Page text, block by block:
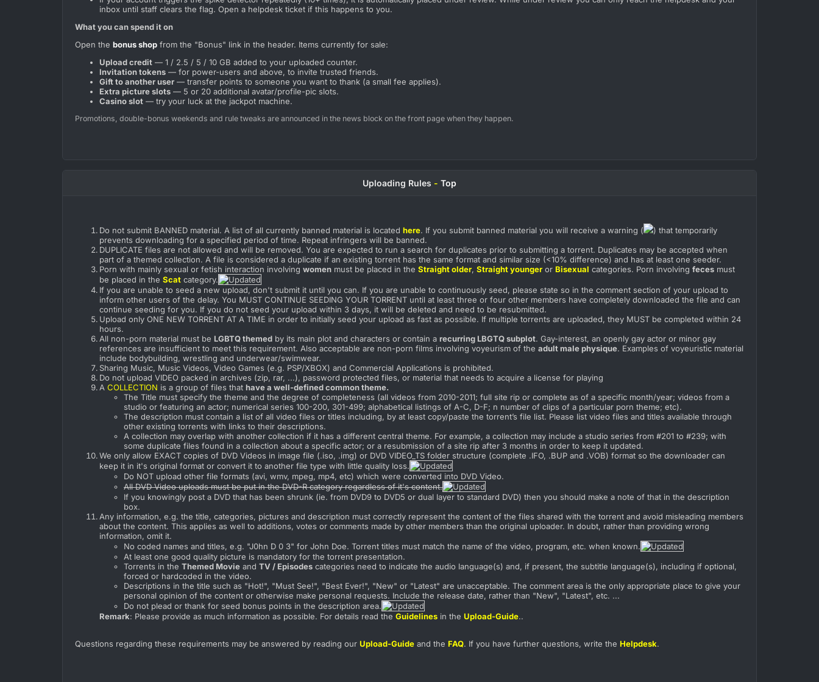
inbox until staff clears the flag. Open a helpdesk ticket if this happens to you.
What you can spend it on
Open the bonus shop from the "Bonus" link in the header. Items currently for sale:
Upload credit — 1 / 2.5 / 5 / 10 GB added to your uploaded counter.
Invitation tokens — for power-users and above, to invite trusted friends.
Gift to another user — transfer points to someone you want to thank (a small fee applies).
Extra picture slots — 5 or 20 additional avatar/profile-pic slots.
Casino slot — try your luck at the jackpot machine.
Promotions, double-bonus weekends and rule tweaks are announced in the news block on the front page when they happen.
Uploading Rules - Top
Do not submit BANNED material. A list of all currently banned material is located here. If you submit banned material you will receive a warning (
) that temporarily
prevents downloading for a specified period of time. Repeat infringers will be banned.
DUPLICATE files are not allowed and will be removed. You are expected to run a search for duplicates prior to submitting a torrent. Duplicates may be accepted when
part of a themed collection. A file is considered a duplicate if an existing torrent has the same format and similar size (<10% difference) and has at least one seeder.
Porn with mainly sexual or fetish interaction involving women must be placed in the Straight older, Straight younger or Bisexual categories. Porn involving feces must
be placed in the Scat category.
If you are unable to seed a new upload, don't submit it until you can. If you are unable to continuously seed, please state so in the comment section of your upload to
inform other users of the delay. You MUST CONTINUE SEEDING YOUR TORRENT until at least three or four other members have completely downloaded the file and can
continue seeding for you. If you do not seed your upload within 3 days, it will be deleted and need to be resubmitted.
Upload only ONE NEW TORRENT AT A TIME in order to initially seed your upload as fast as possible. If multiple torrents are uploaded, they MUST be completed within 24
hours.
All non-porn material must be LGBTQ themed by its main plot and characters or contain a recurring LBGTQ subplot. Gay-interest, an openly gay actor or minor gay
references are insufficient to meet this requirement. Also acceptable are non-porn films involving voyeurism of the adult male physique. Examples of voyeuristic material
include bodybuilding, wrestling and underwear/swimwear.
Sharing Music, Music Videos, Video Games (e.g. PSP/XBOX) and Commercial Applications is prohibited.
Do not upload VIDEO packed in archives (zip, rar, ...), password protected files, or material that needs to acquire a license for playing
A COLLECTION is a group of files that have a well-defined common theme.
The Title must specify the theme and the degree of completeness (all videos from 2010-2011; full site rip or complete as of a specific month/year; videos from a
studio or featuring an actor; numerical series 100-200, 301-499; alphabetical listings of A-C, D-F; n number of clips of a particular porn theme; etc).
The description must contain a list of all video files or titles including, by at least copy/paste the torrent’s file list. Please list video files and titles available through
other existing torrents with links to their descriptions.
A collection may overlap with another collection if it has a different central theme. For example, a collection may include a studio series from #201 to #239; with
some duplicate files found in a collection about a specific actor; or a resubmission of a site rip after 3 months in order to keep it updated.
We only allow EXACT copies of DVD Videos in image file (.iso, .img) or DVD VIDEO_TS folder structure (complete .IFO, .BUP and .VOB) format so the downloader can
keep it in it's original format or convert it to another file type with little quality loss.
Do NOT upload other file formats (avi, wmv, mpeg, mp4, etc) which were converted into DVD Video.
All DVD Video uploads must be put in the DVD-R category regardless of it's content.
If you knowingly post a DVD that has been shrunk (ie. from DVD9 to DVD5 or dual layer to standard DVD) then you should make a note of that in the description
box.
Any information, e.g. the title, categories, pictures and description must correctly represent the content of the files shared with the torrent and avoid misleading members
about the content. This applies as well to additions, votes or comments made by other members than the original uploader. In doubt, rather than providing wrong
information, omit it.
No coded names and titles, e.g. "J0hn D 0 3" for John Doe. Torrent titles must match the name of the video, program, etc. when known.
At least one good quality picture is mandatory for the torrent presentation.
Torrents in the Themed Movie and TV / Episodes categories need to indicate the audio language(s) and, if present, the subtitle language(s), including if optional,
forced or hardcoded in the video.
Descriptions in the title such as "Hot!", "Must See!", "Best Ever!", "New" or "Latest" are unacceptable. The comment area is the only appropriate place to give your
personal opinion of the content or otherwise make personal requests. Include the release date, rather than "New", "Latest", etc. ...
Do not plead or thank for seed bonus points in the description area.
Remark: Please provide as much information as possible. For details read the Guidelines in the Upload-Guide..
Questions regarding these requirements may be answered by reading our Upload-Guide and the FAQ. If you have further questions, write the Helpdesk.